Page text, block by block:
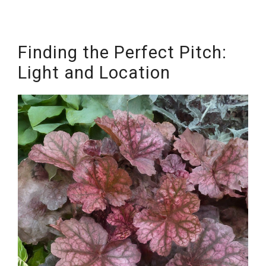
Finding the Perfect Pitch:
Light and Location